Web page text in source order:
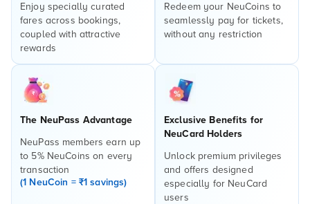
Enjoy specially curated
fares across bookings,
coupled with attractive
rewards
Redeem your NeuCoins to
seamlessly pay for tickets,
without any restriction
The NeuPass Advantage
NeuPass members earn up
to 5% NeuCoins on every
transaction
(1 NeuCoin = ₹1 savings)
Exclusive Benefits for
NeuCard Holders
Unlock premium privileges
and offers designed
especially for NeuCard
users